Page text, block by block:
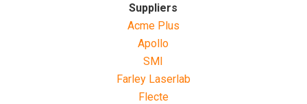
Suppliers
Acme Plus
Apollo
SMI
Farley Laserlab
Flecte